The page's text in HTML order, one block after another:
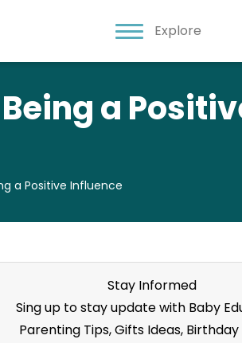
Explore
a
a Positive Influence
Stay Informed
Sing up to stay update with Baby
Parenting Tips, Gifts Ideas, Birthday